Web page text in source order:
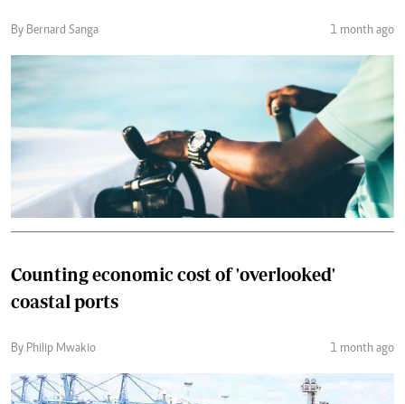
By Bernard Sanga 1 month ago
Counting economic cost of 'overlooked'
coastal ports
By Philip Mwakio 1 month ago